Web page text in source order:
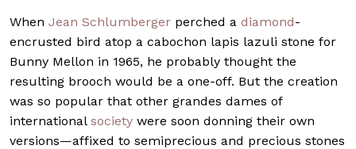
When Jean Schlumberger perched a diamond-
encrusted bird atop a cabochon lapis lazuli stone for
Bunny Mellon in 1965, he probably thought the
resulting brooch would be a one-off. But the creation
was so popular that other grandes dames of
international society were soon donning their own
versions—affixed to semiprecious and precious stones